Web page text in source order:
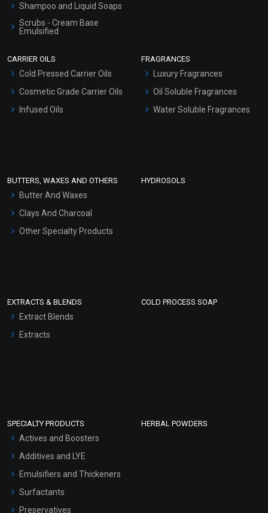
Shampoo and Liquid Soaps
Scrubs - Cream Base
Emulsified
Hair Oils
CARRIER OILS
Cold Pressed Carrier Oils
Cosmetic Grade Carrier Oils
Infused Oils
FRAGRANCES
Luxury Fragrances
Oil Soluble Fragrances
Water Soluble Fragrances
BUTTERS, WAXES AND OTHERS
Butter And Waxes
Clays And Charcoal
Other Specialty Products
HYDROSOLS
EXTRACTS & BLENDS
Extract Blends
Extracts
COLD PROCESS SOAP
SPECIALTY PRODUCTS
Actives and Boosters
Additives and LYE
Emulsifiers and Thickeners
Surfactants
Preservatives
HERBAL POWDERS